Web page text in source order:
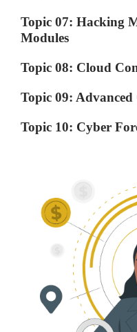
Topic 07: Hacking
Modules
Topic 08: Cloud
Topic 09:
Topic 10: Cyber